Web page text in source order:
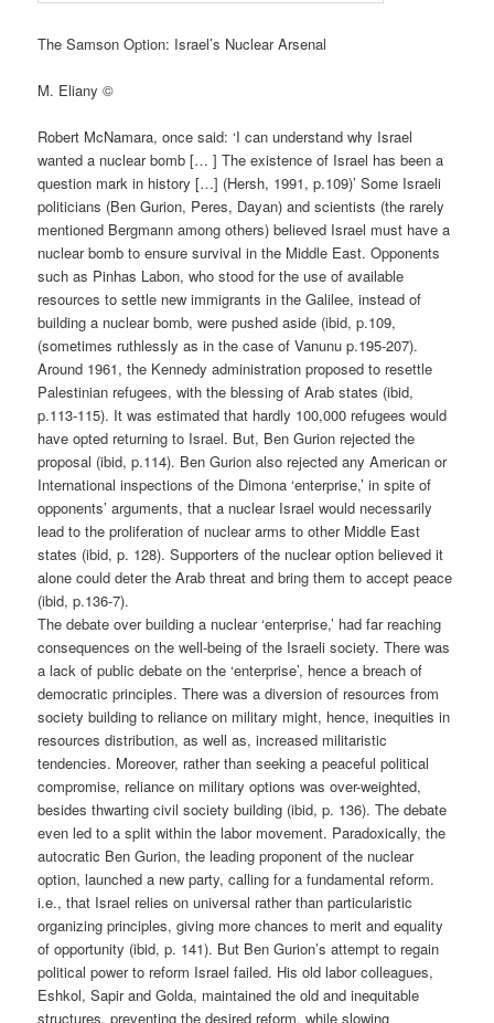
The Samson Option: Israel’s Nuclear Arsenal
M. Eliany ©
Robert McNamara, once said: ‘I can understand why Israel
wanted a nuclear bomb [… ] The existence of Israel has been a
question mark in history […] (Hersh, 1991, p.109)’ Some Israeli
politicians (Ben Gurion, Peres, Dayan) and scientists (the rarely
mentioned Bergmann among others) believed Israel must have a
nuclear bomb to ensure survival in the Middle East. Opponents
such as Pinhas Labon, who stood for the use of available
resources to settle new immigrants in the Galilee, instead of
building a nuclear bomb, were pushed aside (ibid, p.109,
(sometimes ruthlessly as in the case of Vanunu p.195-207).
Around 1961, the Kennedy administration proposed to resettle
Palestinian refugees, with the blessing of Arab states (ibid,
p.113-115). It was estimated that hardly 100,000 refugees would
have opted returning to Israel. But, Ben Gurion rejected the
proposal (ibid, p.114). Ben Gurion also rejected any American or
International inspections of the Dimona ‘enterprise,’ in spite of
opponents’ arguments, that a nuclear Israel would necessarily
lead to the proliferation of nuclear arms to other Middle East
states (ibid, p. 128). Supporters of the nuclear option believed it
alone could deter the Arab threat and bring them to accept peace
(ibid, p.136-7).
The debate over building a nuclear ‘enterprise,’ had far reaching
consequences on the well-being of the Israeli society. There was
a lack of public debate on the ‘enterprise’, hence a breach of
democratic principles. There was a diversion of resources from
society building to reliance on military might, hence, inequities in
resources distribution, as well as, increased militaristic
tendencies. Moreover, rather than seeking a peaceful political
compromise, reliance on military options was over-weighted,
besides thwarting civil society building (ibid, p. 136). The debate
even led to a split within the labor movement. Paradoxically, the
autocratic Ben Gurion, the leading proponent of the nuclear
option, launched a new party, calling for a fundamental reform.
i.e., that Israel relies on universal rather than particularistic
organizing principles, giving more chances to merit and equality
of opportunity (ibid, p. 141). But Ben Gurion’s attempt to regain
political power to reform Israel failed. His old labor colleagues,
Eshkol, Sapir and Golda, maintained the old and inequitable
structures, preventing the desired reform, while slowing